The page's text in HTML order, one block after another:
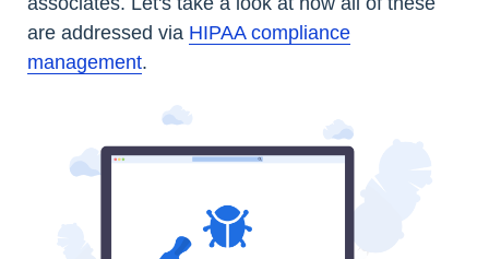
are addressed via HIPAA compliance
management.